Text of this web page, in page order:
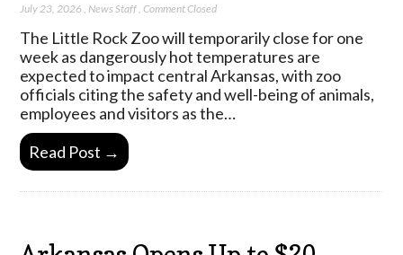
July 23, 2026 News Staff ,Comment Closed
The Little Rock Zoo will temporarily close for one
week as dangerously hot temperatures are
expected to impact central Arkansas, with zoo
officials citing the safety and well-being of animals,
employees and visitors as the…
Read Post →